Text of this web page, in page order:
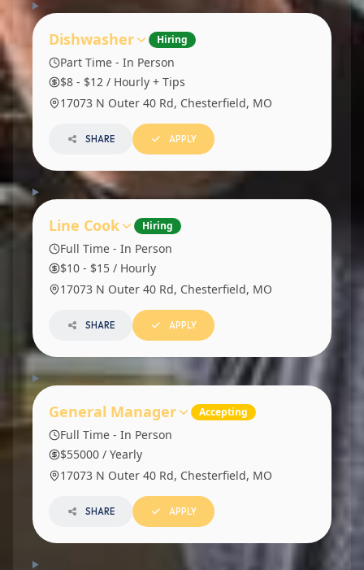
Dishwasher Hiring
Part Time - In Person
$8 - $12 / Hourly + Tips
17073 N Outer 40 Rd, Chesterfield, MO
SHARE APPLY
Line Cook Hiring
Full Time - In Person
$10 - $15 / Hourly
17073 N Outer 40 Rd, Chesterfield, MO
SHARE APPLY
General Manager Accepting
Full Time - In Person
$55000 / Yearly
17073 N Outer 40 Rd, Chesterfield, MO
SHARE APPLY